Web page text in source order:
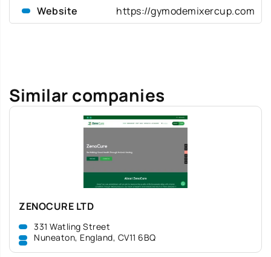
Website
https://gymodemixercup.com
Similar companies
ZENOCURE LTD
331 Watling Street
Nuneaton, England, CV11 6BQ